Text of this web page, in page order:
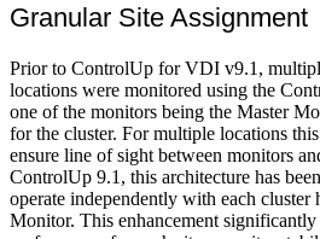
Granular Site Assignment
Prior to ControlUp for VDI v9.1,
locations were monitored using the
one of the monitors being the Master
for the cluster. For multiple locations
ensure line of sight between monitors
ControlUp 9.1, this architecture has
operate independently with each
Monitor. This enhancement